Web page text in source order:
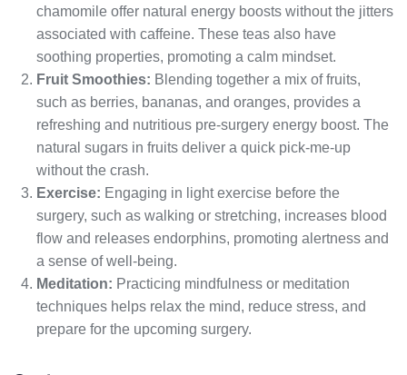
chamomile offer natural energy boosts without the jitters
associated with caffeine. These teas also have
soothing properties, promoting a calm mindset.
Fruit Smoothies: Blending together a mix of fruits,
such as berries, bananas, and oranges, provides a
refreshing and nutritious pre-surgery energy boost. The
natural sugars in fruits deliver a quick pick-me-up
without the crash.
Exercise: Engaging in light exercise before the
surgery, such as walking or stretching, increases blood
flow and releases endorphins, promoting alertness and
a sense of well-being.
Meditation: Practicing mindfulness or meditation
techniques helps relax the mind, reduce stress, and
prepare for the upcoming surgery.